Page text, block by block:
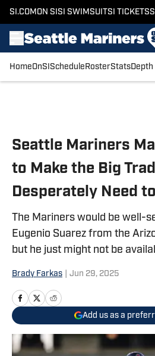
SI.COM ON SI SI SWIMSUITSI TICKETS
HomeOnSI Schedule RosterStats
Seattle Mariners
to Make the Big
Desperately Need
The Mariners would be well-
Eugenio Suarez from the
but he just might not be
Brady Farkas Jun 29, 2025
Add us as a